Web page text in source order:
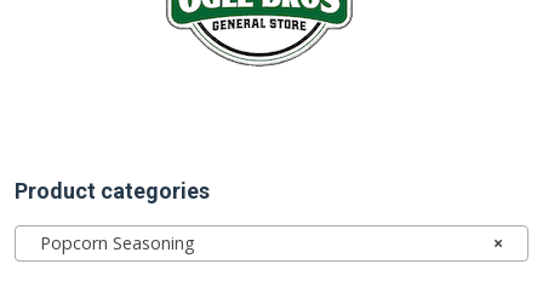
Product categories
×
Popcorn Seasoning